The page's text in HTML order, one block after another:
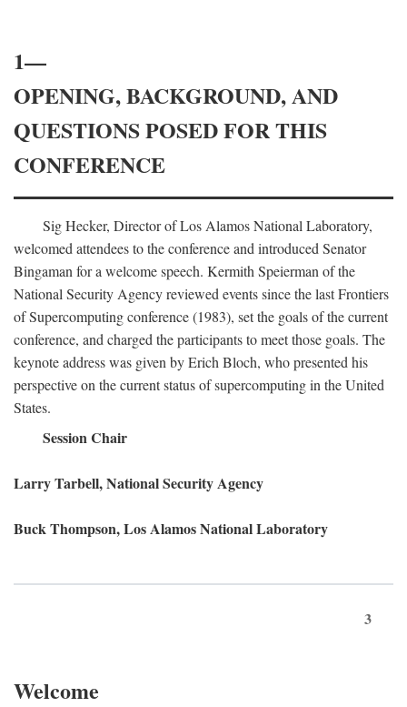
1—
OPENING, BACKGROUND, AND
QUESTIONS POSED FOR THIS
CONFERENCE
Sig Hecker, Director of Los Alamos National Laboratory,
welcomed attendees to the conference and introduced Senator
Bingaman for a welcome speech. Kermith Speierman of the
National Security Agency reviewed events since the last Frontiers
of Supercomputing conference (1983), set the goals of the current
conference, and charged the participants to meet those goals. The
keynote address was given by Erich Bloch, who presented his
perspective on the current status of supercomputing in the United
States.
Session Chair
Larry Tarbell, National Security Agency
Buck Thompson, Los Alamos National Laboratory
3
Welcome